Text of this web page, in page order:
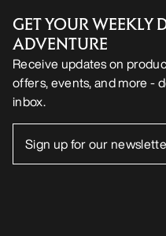
GET YOUR WEEKLY
ADVENTURE
Receive updates on
offers, events, and more -
inbox.